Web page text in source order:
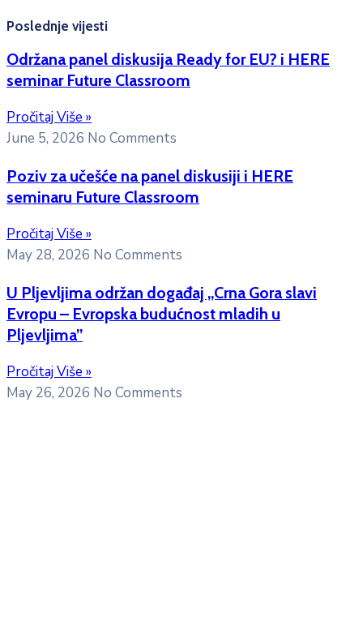
Poslednje vijesti
Održana panel diskusija Ready for EU? i HERE
seminar Future Classroom
Pročitaj Više »
June 5, 2026 No Comments
Poziv za učešće na panel diskusiji i HERE
seminaru Future Classroom
Pročitaj Više »
May 28, 2026 No Comments
U Pljevljima održan događaj „Crna Gora slavi
Evropu – Evropska budućnost mladih u
Pljevljima”
Pročitaj Više »
May 26, 2026 No Comments